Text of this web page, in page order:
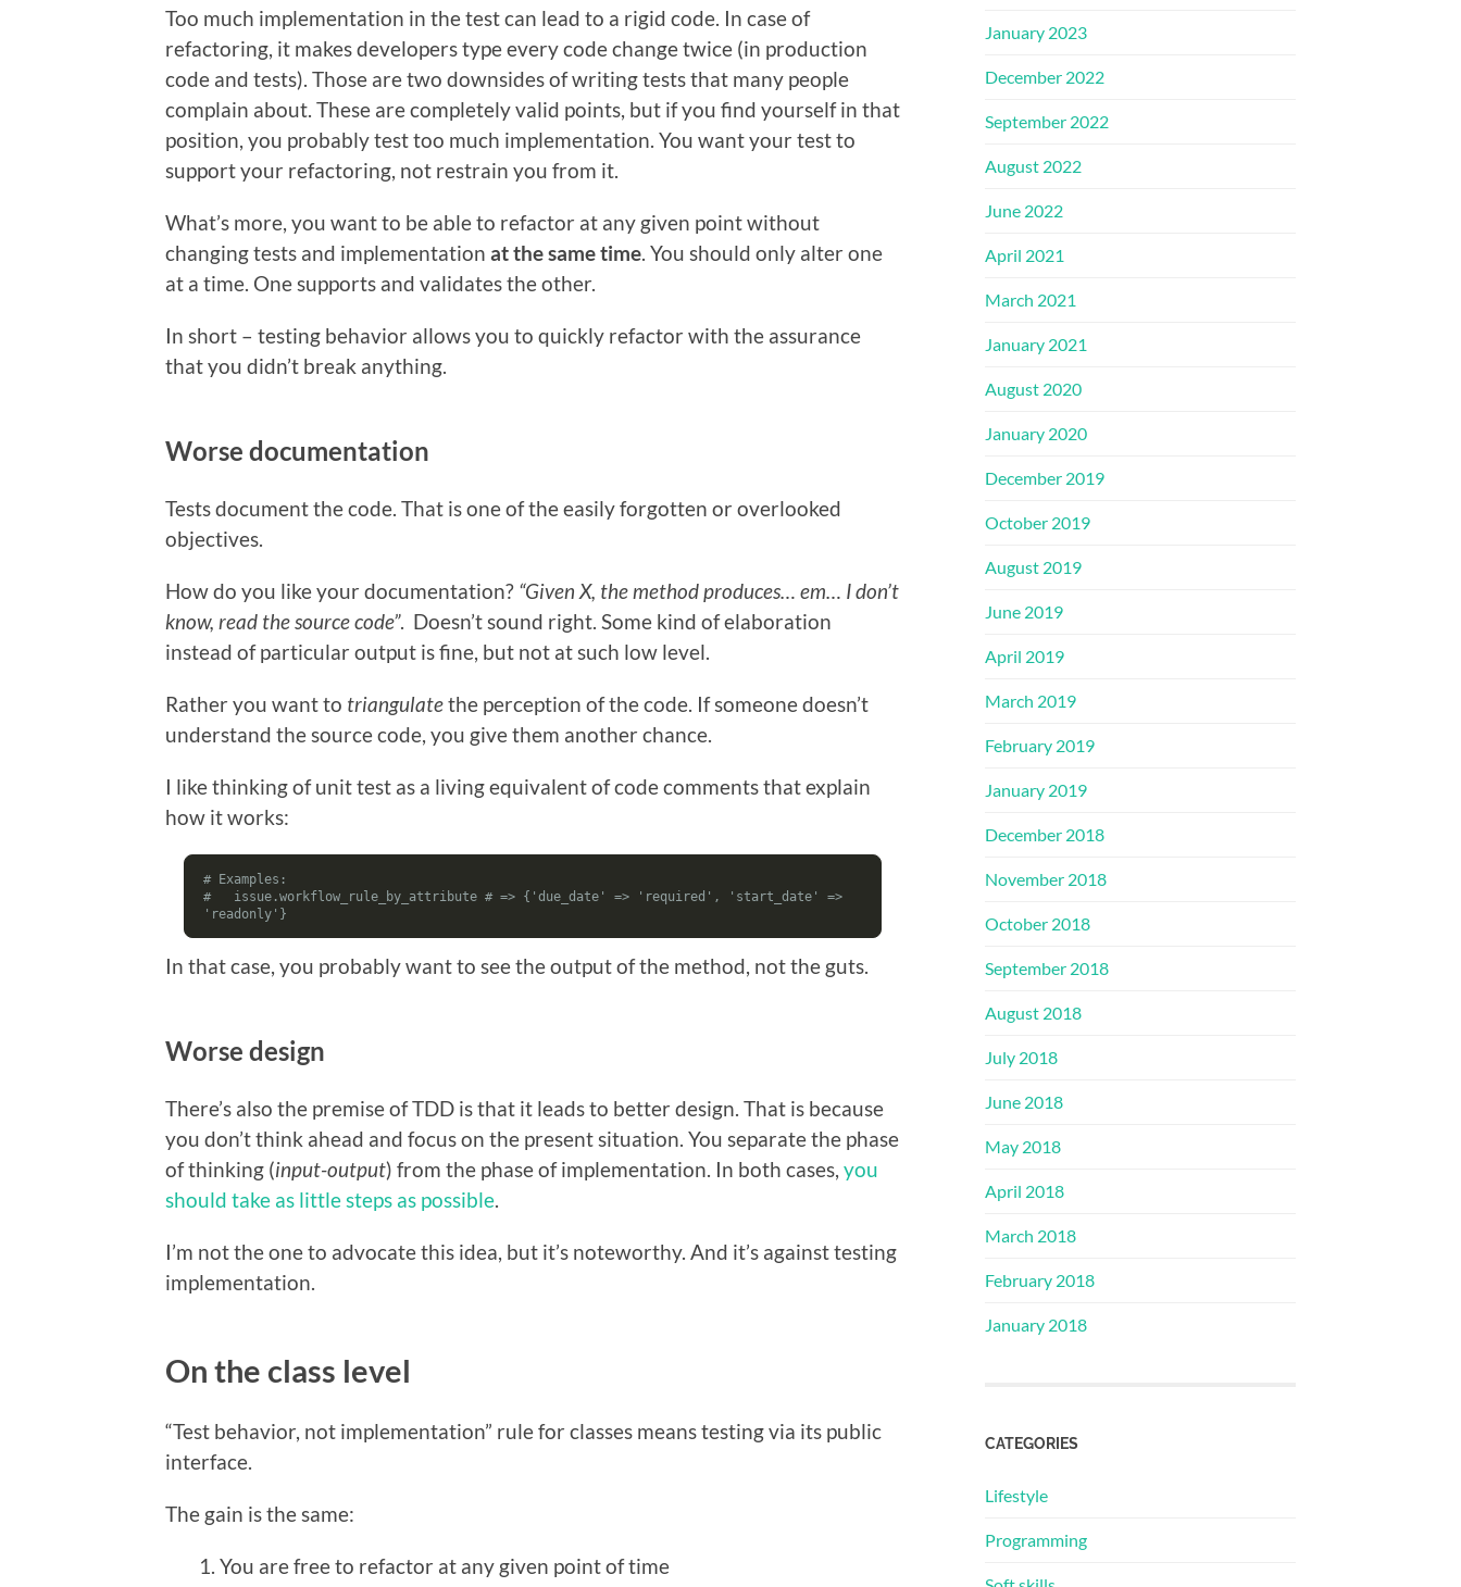
Too much implementation in the test can lead to a rigid code. In case of
refactoring, it makes developers type every code change twice (in production
code and tests). Those are two downsides of writing tests that many people
complain about. These are completely valid points, but if you find yourself in that
position, you probably test too much implementation. You want your test to
support your refactoring, not restrain you from it.
What’s more, you want to be able to refactor at any given point without
changing tests and implementation at the same time. You should only alter one
at a time. One supports and validates the other.
In short – testing behavior allows you to quickly refactor with the assurance
that you didn’t break anything.
Worse documentation
Tests document the code. That is one of the easily forgotten or overlooked
objectives.
How do you like your documentation? “Given X, the method produces… em… I don’t
know, read the source code”. Doesn’t sound right. Some kind of elaboration
instead of particular output is fine, but not at such low level.
Rather you want to triangulatethe perception of the code. If someone doesn’t
understand the source code, you give them another chance.
I like thinking of unit test as a living equivalent of code comments that explain
how it works:
# Examples:
#   issue.workflow_rule_by_attribute # => {'due_date' => 'required', 'start_date' =>
'readonly'}
In that case, you probably want to see the output of the method, not the guts.
Worse design
There’s also the premise of TDD is that it leads to better design. That is because
you don’t think ahead and focus on the present situation. You separate the phase
of thinking (input-output) from the phase of implementation. In both cases, you
should take as little steps as possible.
I’m not the one to advocate this idea, but it’s noteworthy. And it’s against testing
implementation.
On the class level
“Test behavior, not implementation” rule for classes means testing via its public
interface.
The gain is the same:
You are free to refactor at any given point of time
January 2023
December 2022
September 2022
August 2022
June 2022
April 2021
March 2021
January 2021
August 2020
January 2020
December 2019
October 2019
August 2019
June 2019
April 2019
March 2019
February 2019
January 2019
December 2018
November 2018
October 2018
September 2018
August 2018
July 2018
June 2018
May 2018
April 2018
March 2018
February 2018
January 2018
CATEGORIES
Lifestyle
Programming